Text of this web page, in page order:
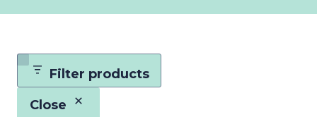
Filter products
Close